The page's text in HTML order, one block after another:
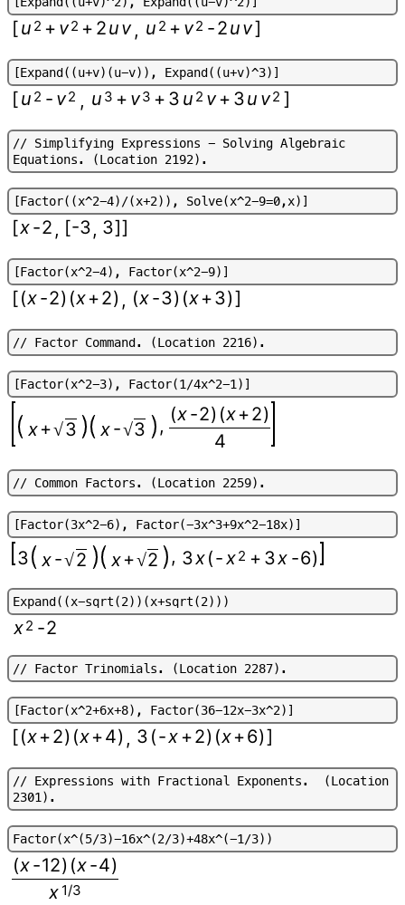
[u 2 + v2 + 2uv , u 2 + v2 -2uv]
[Expand( (u+v) (u-v) ) , Expand( (u+v)^3) ]
[u 2 - v2 , u 3 + v3 + 3 u 2 v+ 3u v2 ]
// Simplifying Expressions - Solving Algebraic
Equations. (Location 2192) .
[Factor( (x^2-4)/(x+2) ) , Solve(x^2-9=0,x) ]
[x-2 , [-3, 3]]
[Factor(x^2-4) , Factor(x^2-9) ]
[(x-2) (x+2) , (x-3) (x+3)]
// Factor Command. (Location 2216) .
[Factor(x^2-3) , Factor(1/4x^2-1) ]
x+√3 x-√3 ,
(x-2) (x+2)
4
// Common Factors. (Location 2259) .
[Factor(3x^2-6) , Factor(-3x^3+9x^2-18x) ]
3 x-√2 x+√2 , 3x(-x2 + 3x -6)
Expand( (x-sqrt(2) ) (x+sqrt(2) ) )
x2 -2
// Factor Trinomials. (Location 2287) .
[Factor(x^2+6x+8) , Factor(36-12x-3x^2) ]
[(x+2) (x+4) , 3 (-x+2) (x+6)]
// Expressions with Fractional Exponents. (Location
2301) .
Factor(x^(5/3)-16x^(2/3)+48x^(-1/3) )
(x-12) (x-4)
x 1/3